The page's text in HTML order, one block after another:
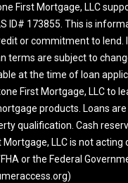
First Mortgage, LLC
ID# 173855. This is
or commitment to lend.
terms are subject to
at the time of loan
First Mortgage, LLC to
products. Loans
qualification. Cash
Mortgage, LLC is not
or the Federal